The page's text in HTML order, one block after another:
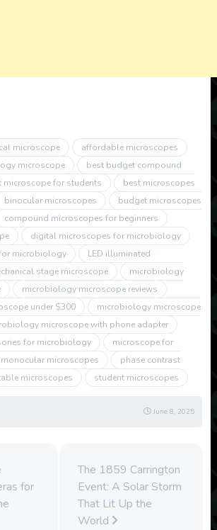
microscope
affordable microscopes
microscope
best budget compound
microscope for students
best microscopes
binocular microscopes
budget microscopes
compound microscopes for beginners
digital microscopes for microbiology
microbiology
LED illuminated
stage microscope
microbiology
microbiology microscope reviews
under $300
microbiology microscope
microscope with phone adapter
for microbiology
microscope for
monocular microscopes
phase contrast
microscopes student microscopes
June 8, 2025
for
The 1859 Carrington
Event: A Solar Storm
That Lit Up the
World